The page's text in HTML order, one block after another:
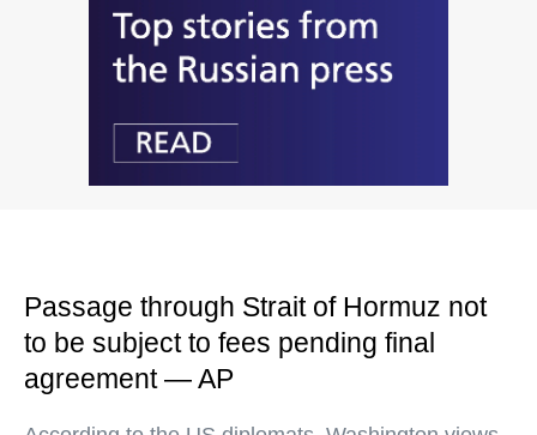
Passage through Strait of Hormuz not
to be subject to fees pending final
agreement — AP